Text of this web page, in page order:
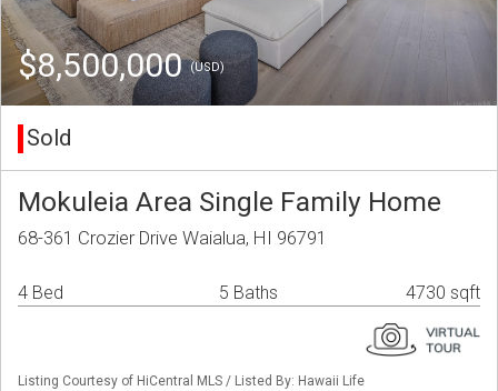
$8,500,000(USD)
Sold
Mokuleia Area Single Family Home
68-361 Crozier Drive Waialua, HI 96791
4 Bed 5 Baths 4730 sqft
Listing Courtesy of HiCentral MLS / Listed By: Hawaii Life